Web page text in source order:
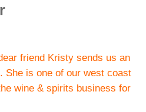
friend Kristy sends us an
She is one of our west coast
wine & spirits business for